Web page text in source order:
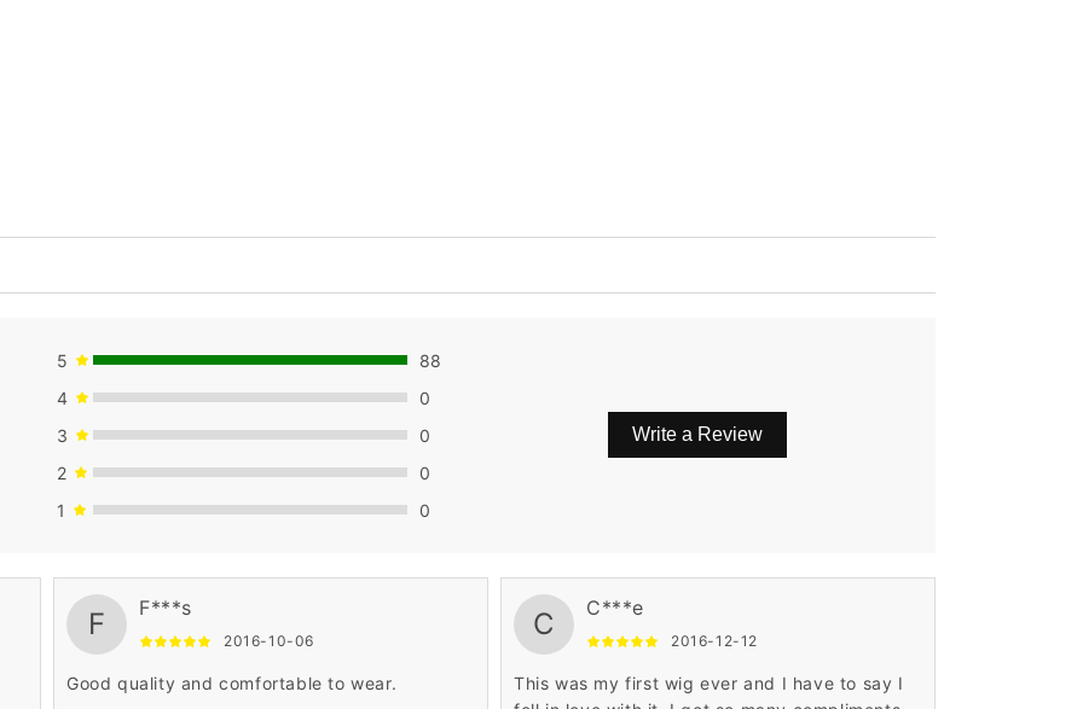
5
88
4
0
3
0
2
0
1
0
Write a Review
F F***s
2016-10-06
Good quality and comfortable to wear.
C C***e
2016-12-12
This was my first wig ever and I have to say I